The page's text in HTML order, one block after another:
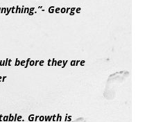
George
before they are
Growth is